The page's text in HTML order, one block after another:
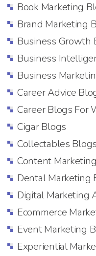
Book Marketing
Brand Marketing
Business Growth
Business
Business
Career Advice
Career Blogs For
Cigar Blogs
Collectables Blogs
Content
Dental Marketing
Digital Marketing
Ecommerce
Event Marketing
Experiential